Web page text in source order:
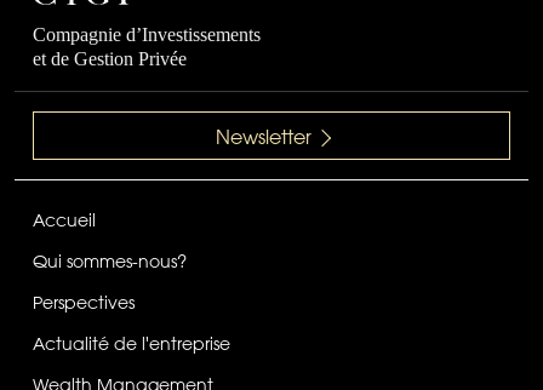
Compagnie d’Investissements
et de Gestion Privée
Newsletter
Accueil
Qui sommes-nous?
Perspectives
Actualité de l'entreprise
Wealth Management